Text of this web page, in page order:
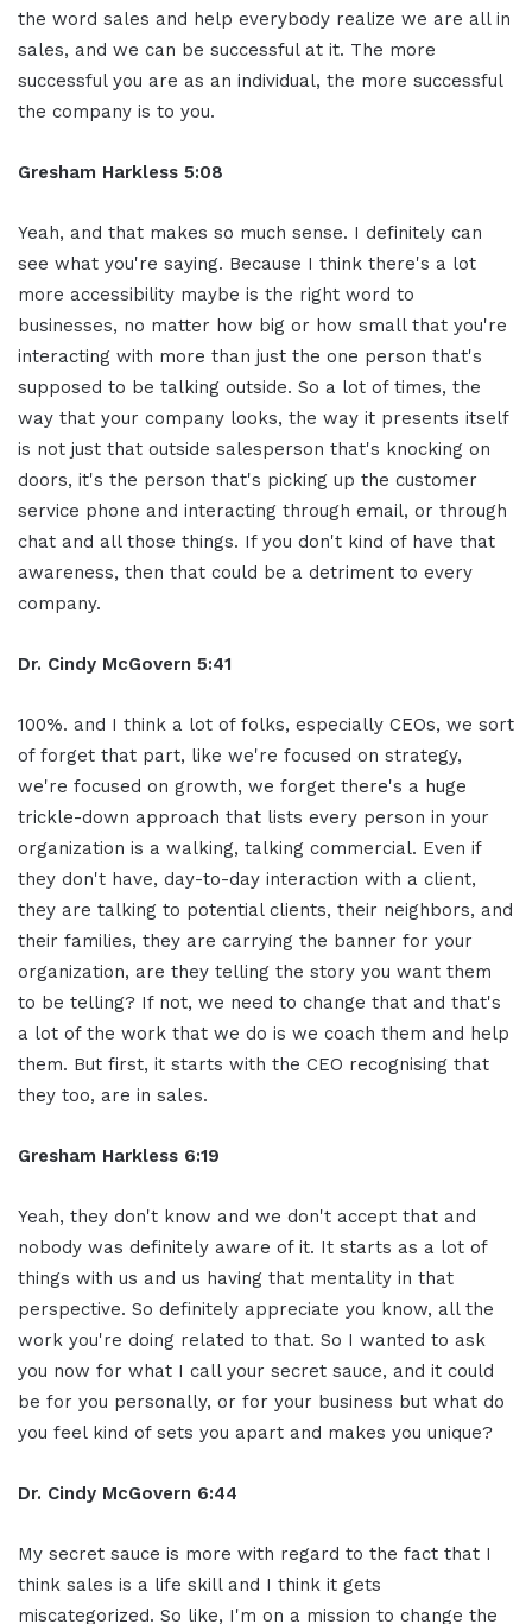
the word sales and help everybody realize we are all in
sales, and we can be successful at it. The more
successful you are as an individual, the more successful
the company is to you.
Gresham Harkless 5:08
Yeah, and that makes so much sense. I definitely can
see what you're saying. Because I think there's a lot
more accessibility maybe is the right word to
businesses, no matter how big or how small that you're
interacting with more than just the one person that's
supposed to be talking outside. So a lot of times, the
way that your company looks, the way it presents itself
is not just that outside salesperson that's knocking on
doors, it's the person that's picking up the customer
service phone and interacting through email, or through
chat and all those things. If you don't kind of have that
awareness, then that could be a detriment to every
company.
Dr. Cindy McGovern 5:41
100%. and I think a lot of folks, especially CEOs, we sort
of forget that part, like we're focused on strategy,
we're focused on growth, we forget there's a huge
trickle-down approach that lists every person in your
organization is a walking, talking commercial. Even if
they don't have, day-to-day interaction with a client,
they are talking to potential clients, their neighbors, and
their families, they are carrying the banner for your
organization, are they telling the story you want them
to be telling? If not, we need to change that and that's
a lot of the work that we do is we coach them and help
them. But first, it starts with the CEO recognising that
they too, are in sales.
Gresham Harkless 6:19
Yeah, they don't know and we don't accept that and
nobody was definitely aware of it. It starts as a lot of
things with us and us having that mentality in that
perspective. So definitely appreciate you know, all the
work you're doing related to that. So I wanted to ask
you now for what I call your secret sauce, and it could
be for you personally, or for your business but what do
you feel kind of sets you apart and makes you unique?
Dr. Cindy McGovern 6:44
My secret sauce is more with regard to the fact that I
think sales is a life skill and I think it gets
miscategorized. So like, I'm on a mission to change the